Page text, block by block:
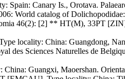
Canary Is., Orotava.
World catalog of
46(2): [2] ** HT(M), 33PT
locality: China: Guangdong,
des Sciences Naturelles de
China: Guangxi, Maoershan.